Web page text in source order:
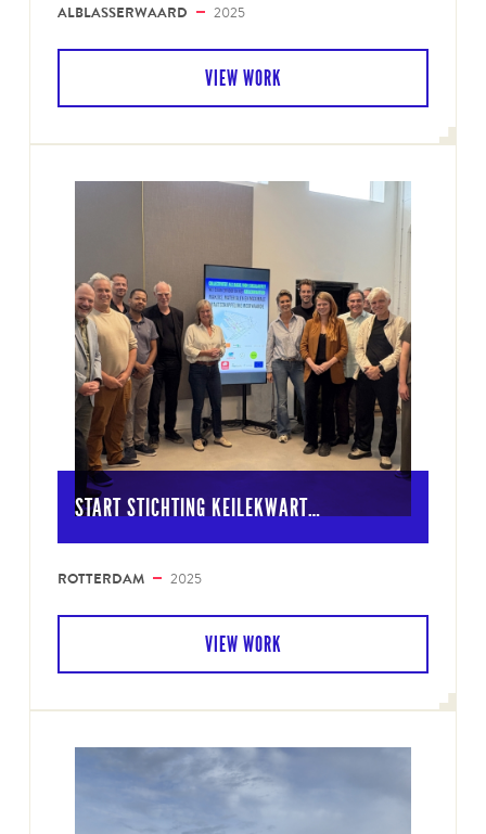
ALBLASSERWAARD 2025
VIEW WORK
START STICHTING KEILEKWART…
ROTTERDAM 2025
VIEW WORK